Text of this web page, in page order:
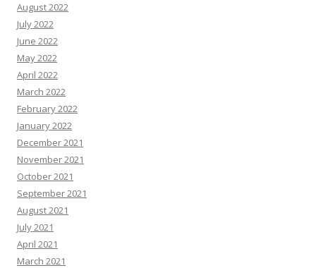
August 2022
July 2022
June 2022
May 2022
April 2022
March 2022
February 2022
January 2022
December 2021
November 2021
October 2021
September 2021
August 2021
July 2021
April 2021
March 2021